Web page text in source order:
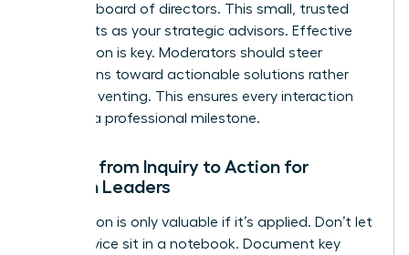
personal board of directors. This small, trusted
group acts as your strategic advisors. Effective
moderation is key. Moderators should steer
discussions toward actionable solutions rather
than just venting. This ensures every interaction
leads to a professional milestone.
Moving from Inquiry to Action for
Women Leaders
Information is only valuable if it’s applied. Don’t let
great advice sit in a notebook. Document key